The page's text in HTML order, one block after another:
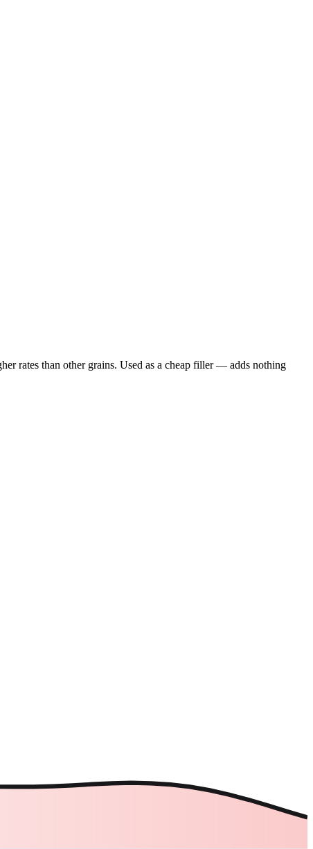
rates than other grains. Used as a cheap filler — adds nothing